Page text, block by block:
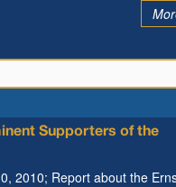
Supporters of the
2010; Report about the